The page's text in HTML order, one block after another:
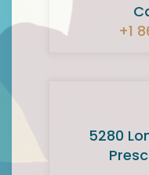
+1
5280